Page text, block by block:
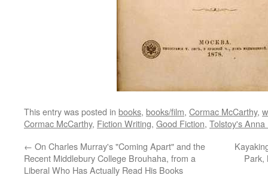
This entry was posted in books, books/film, Cormac McCarthy,
Cormac McCarthy, Fiction Writing, Good Fiction, Tolstoy's
← On Charles Murray's "Coming Apart" and the
Recent Middlebury College Brouhaha, from a
Liberal Who Has Actually Read His Books
Park,